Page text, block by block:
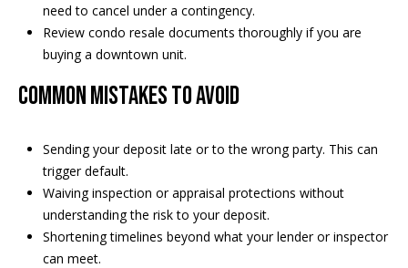
need to cancel under a contingency.
Review condo resale documents thoroughly if you are
buying a downtown unit.
Common mistakes to avoid
Sending your deposit late or to the wrong party. This can
trigger default.
Waiving inspection or appraisal protections without
understanding the risk to your deposit.
Shortening timelines beyond what your lender or inspector
can meet.
e
s
3
4
W
E
S